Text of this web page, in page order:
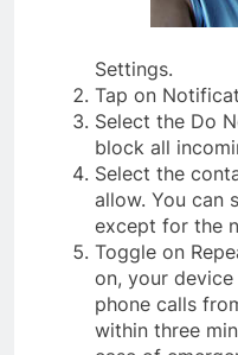
Settings.
Tap on
Select the Do
block all
Select the
allow. You can
except for the
Toggle on
on, your device
phone calls
within three